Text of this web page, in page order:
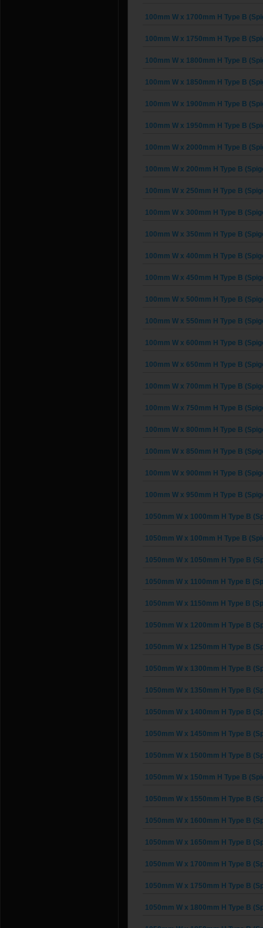
100mm W x 1700mm H Type B
100mm W x 1750mm H Type B
100mm W x 1800mm H Type B
100mm W x 1850mm H Type B
100mm W x 1900mm H Type B
100mm W x 1950mm H Type B
100mm W x 2000mm H Type B
100mm W x 200mm H Type B
100mm W x 250mm H Type B
100mm W x 300mm H Type B
100mm W x 350mm H Type B
100mm W x 400mm H Type B
100mm W x 450mm H Type B
100mm W x 500mm H Type B
100mm W x 550mm H Type B
100mm W x 600mm H Type B
100mm W x 650mm H Type B
100mm W x 700mm H Type B
100mm W x 750mm H Type B
100mm W x 800mm H Type B
100mm W x 850mm H Type B
100mm W x 900mm H Type B
100mm W x 950mm H Type B
1050mm W x 1000mm H Type B
1050mm W x 100mm H Type B
1050mm W x 1050mm H Type B
1050mm W x 1100mm H Type B
1050mm W x 1150mm H Type B
1050mm W x 1200mm H Type B
1050mm W x 1250mm H Type B
1050mm W x 1300mm H Type B
1050mm W x 1350mm H Type B
1050mm W x 1400mm H Type B
1050mm W x 1450mm H Type B
1050mm W x 1500mm H Type B
1050mm W x 150mm H Type B
1050mm W x 1550mm H Type B
1050mm W x 1600mm H Type B
1050mm W x 1650mm H Type B
1050mm W x 1700mm H Type B
1050mm W x 1750mm H Type B
1050mm W x 1800mm H Type B